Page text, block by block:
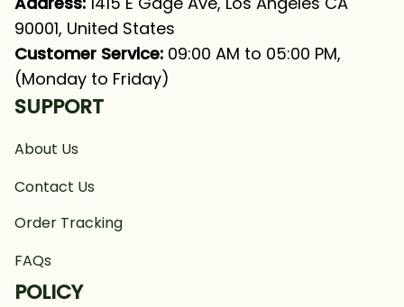
90001, United States
Customer Service: 09:00 AM to 05:00 PM,
(Monday to Friday)
SUPPORT
About Us
Contact Us
Order Tracking
FAQs
POLICY